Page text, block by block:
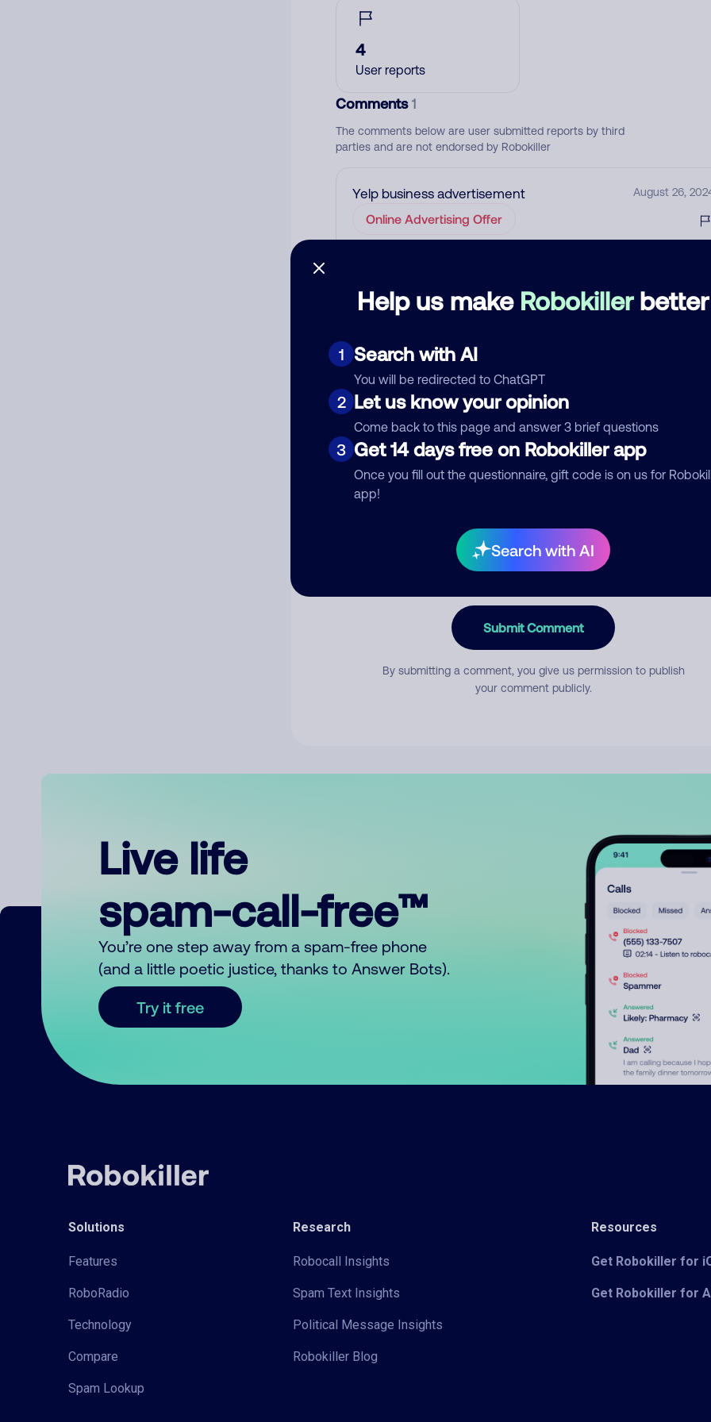
Help us make Robokillerbetter
1 Search with AI
You will be redirected to ChatGPT
2 Let us know your opinion
Come back to this page and answer 3 brief questions
3 Get 14 days free on Robokiller app
Once you fill out the questionnaire, gift code is on us for
app!
Search with AI
4
User reports
Comments1
The comments below are user submitted reports by third
parties and are not endorsed by Robokiller
Yelp business advertisement August 26,
Online Advertising Offer
Nickname Who called?
Category
Comment
Submit Comment
By submitting a comment, you give us permission to publish
your comment publicly.
Live life
spam-call-free™
You’re one step away from a spam-free phone
(and a little poetic justice, thanks to Answer Bots).
Try it free
Solutions
Features
RoboRadio
Technology
Compare
Spam Lookup
Research
Robocall Insights
Spam Text Insights
Political Message Insights
Robokiller Blog
Resources
Get Robokiller for
Get Robokiller for